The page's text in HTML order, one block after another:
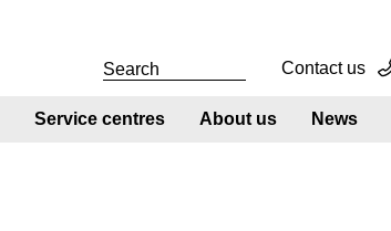
Contact us
Service centres About us News